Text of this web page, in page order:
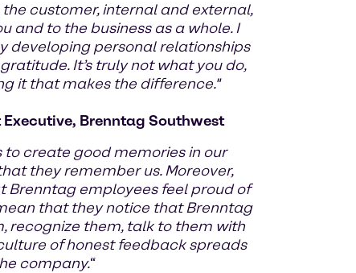
customer, internal and external,
and to the business as a whole. I
developing personal relationships
It’s truly not what you do,
it that makes the difference."
Brenntag Southwest
create good memories in our
they remember us. Moreover,
Brenntag employees feel proud of
that they notice that Brenntag
recognize them, talk to them with
of honest feedback spreads
company.“